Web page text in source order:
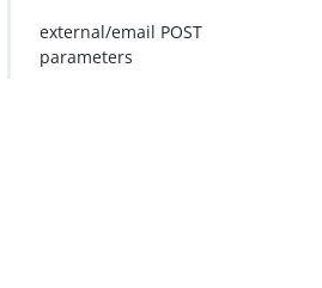
external/email POST
parameters